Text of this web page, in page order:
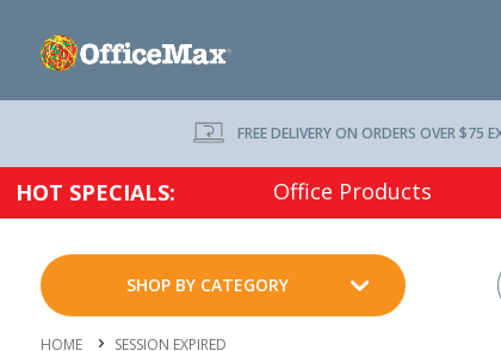
FREE DELIVERY ON ORDERS OVER $75
HOT SPECIALS: Office Products
SHOP BY CATEGORY
HOME SESSION EXPIRED